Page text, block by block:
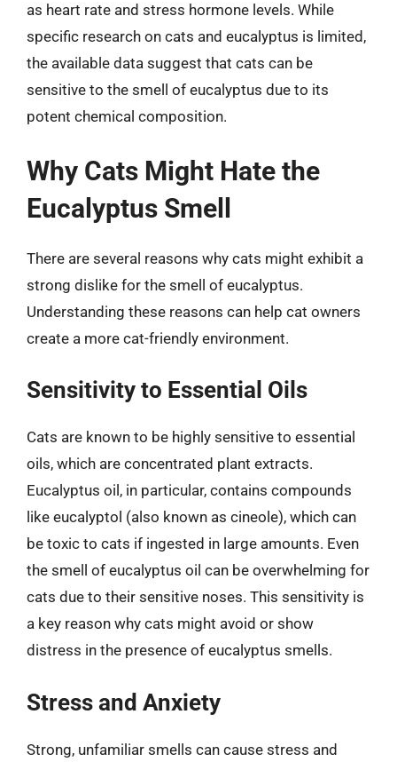
as heart rate and stress hormone levels. While
specific research on cats and eucalyptus is limited,
the available data suggest that cats can be
sensitive to the smell of eucalyptus due to its
potent chemical composition.
Why Cats Might Hate the
Eucalyptus Smell
There are several reasons why cats might exhibit a
strong dislike for the smell of eucalyptus.
Understanding these reasons can help cat owners
create a more cat-friendly environment.
Sensitivity to Essential Oils
Cats are known to be highly sensitive to essential
oils, which are concentrated plant extracts.
Eucalyptus oil, in particular, contains compounds
like eucalyptol (also known as cineole), which can
be toxic to cats if ingested in large amounts. Even
the smell of eucalyptus oil can be overwhelming for
cats due to their sensitive noses. This sensitivity is
a key reason why cats might avoid or show
distress in the presence of eucalyptus smells.
Stress and Anxiety
Strong, unfamiliar smells can cause stress and